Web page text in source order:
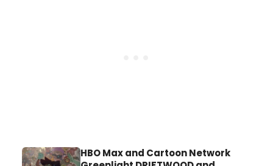
HBO Max and Cartoon Network